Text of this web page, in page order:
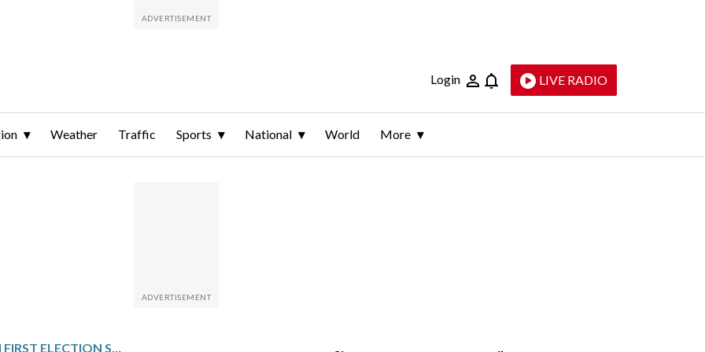
Login LIVE RADIO
Weather Traffic Sports National World More
GUINEANS VOTE IN FIRST ELECTION SINCE 2021 COUP WITH JUNTA LEADER LIKELY TO WIN